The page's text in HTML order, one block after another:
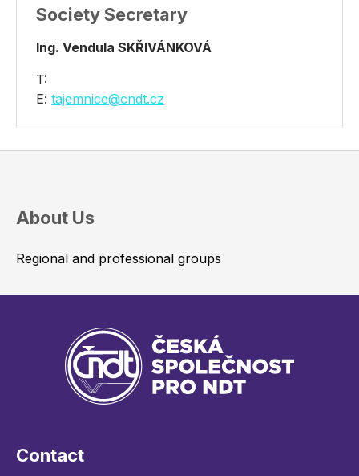
Society Secretary
Ing. Vendula SKŘIVÁNKOVÁ
T:
E: tajemnice@cndt.cz
About Us
Regional and professional groups
Contact